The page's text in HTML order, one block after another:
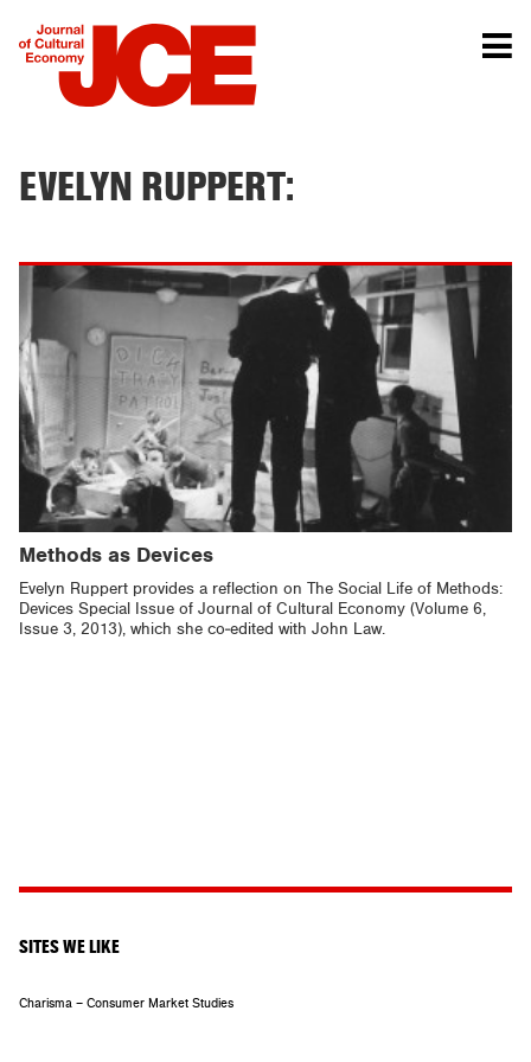
EVELYN RUPPERT:
Methods as Devices
Evelyn Ruppert provides a reflection on The Social Life of Methods:
Devices Special Issue of Journal of Cultural Economy (Volume 6,
Issue 3, 2013), which she co-edited with John Law.
SITES WE LIKE
Charisma – Consumer Market Studies